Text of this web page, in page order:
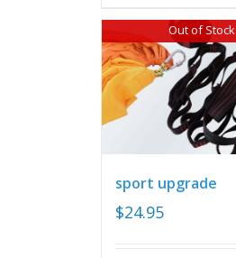
Out of Stock
sport upgrade
$24.95